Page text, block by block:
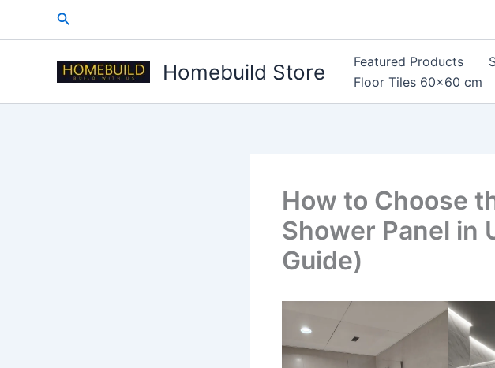
Search
Homebuild Store Featured Products
Floor Tiles 60×60 cm
How to Choose
Shower Panel in
Guide)